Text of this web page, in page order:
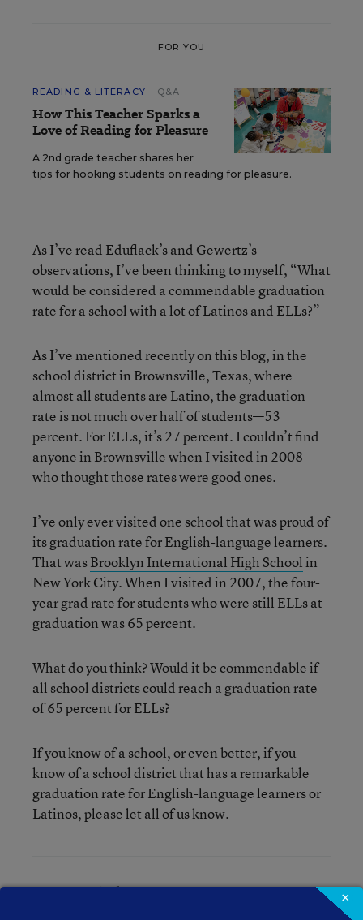
FOR YOU
READING & LITERACY Q&A
How This Teacher Sparks a
Love of Reading for Pleasure
A 2nd grade teacher shares her
tips for hooking students on reading for pleasure.
As I’ve read Eduflack’s and Gewertz’s
observations, I’ve been thinking to myself, “What
would be considered a commendable graduation
rate for a school with a lot of Latinos and ELLs?”
As I’ve mentioned recently on this blog, in the
school district in Brownsville, Texas, where
almost all students are Latino, the graduation
rate is not much over half of students—53
percent. For ELLs, it’s 27 percent. I couldn’t find
anyone in Brownsville when I visited in 2008
who thought those rates were good ones.
I’ve only ever visited one school that was proud of
its graduation rate for English-language learners.
That wasBrooklyn International High Schoolin
New York City. When I visited in 2007, the four-
year grad rate for students who were still ELLs at
graduation was 65 percent.
What do you think? Would it be commendable if
all school districts could reach a graduation rate
of 65 percent for ELLs?
If you know of a school, or even better, if you
know of a school district that has a remarkable
graduation rate for English-language learners or
Latinos, please let all of us know.
Mary Ann Zehr ×